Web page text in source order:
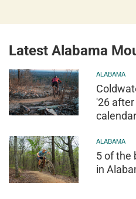
Latest Alabama
ALABAMA
'26
calendar
ALABAMA
5 of the
in